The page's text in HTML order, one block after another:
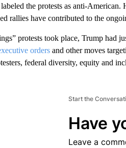
the protests as anti-
rallies have contributed to the
protests took place, Trump had
ordersand other moves
federal diversity, equity and
Start the
Have
Leave a